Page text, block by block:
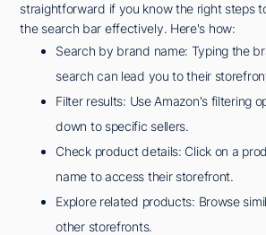
straightforward if you know the right steps
the search bar effectively. Here's how:
Search by brand name: Typing the
search can lead you to their
Filter results: Use Amazon's filtering
down to specific sellers.
Check product details: Click on a
name to access their storefront.
Explore related products: Browse
other storefronts.